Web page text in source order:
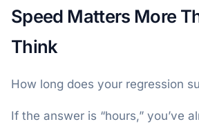
Speed Matters More
Think
How long does your regression
If the answer is “hours,” you’ve